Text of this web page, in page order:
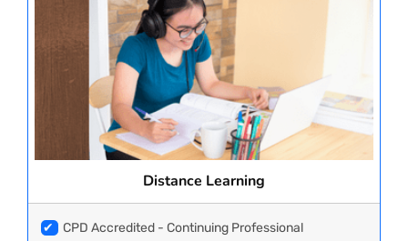
Distance Learning
✔
CPD Accredited - Continuing Professional